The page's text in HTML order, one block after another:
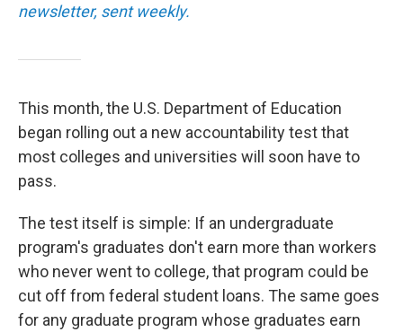
newsletter, sent weekly.
This month, the U.S. Department of Education
began rolling out a new accountability test that
most colleges and universities will soon have to
pass.
The test itself is simple: If an undergraduate
program's graduates don't earn more than workers
who never went to college, that program could be
cut off from federal student loans. The same goes
for any graduate program whose graduates earn